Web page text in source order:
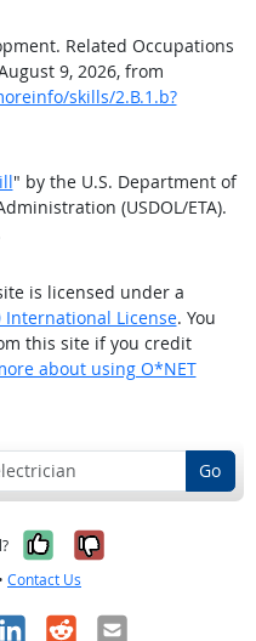
Related Occupations
9, 2026, from
skills/2.B.1.b?
" by the U.S. Department of
(USDOL/ETA).
is licensed under a
License. You
this site if you credit
about using O*NET
Go
Yes, it was
No, it was
• Contact Us
RedditEmail